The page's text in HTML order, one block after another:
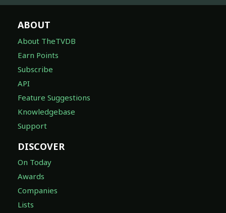
ABOUT
About TheTVDB
Earn Points
Subscribe
API
Feature Suggestions
Knowledgebase
Support
DISCOVER
On Today
Awards
Companies
Lists